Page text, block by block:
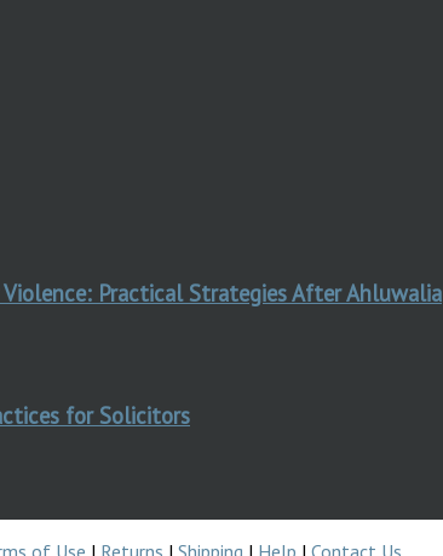
Practical Strategies After Ahluwalia
for Solicitors
of Use | Returns | Shipping | Help | Contact Us